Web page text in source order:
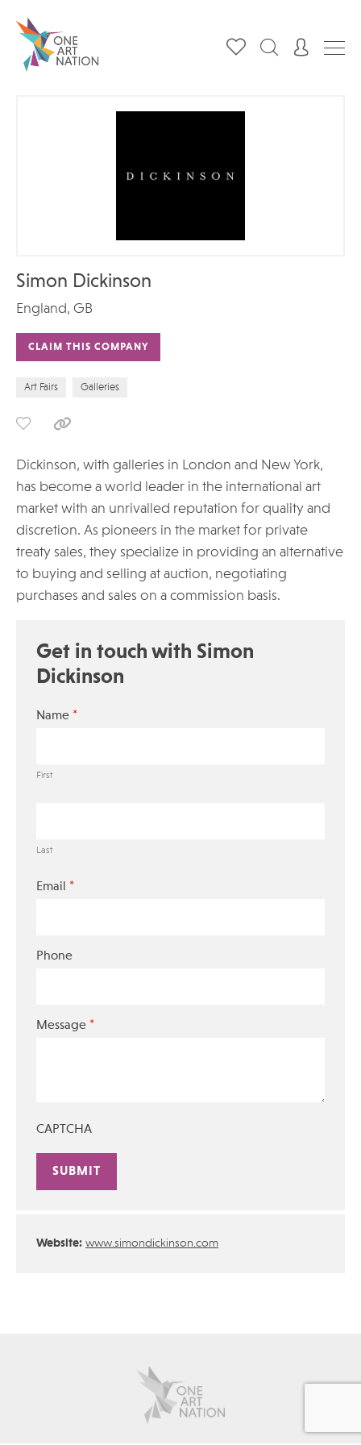
Simon Dickinson
England, GB
CLAIM THIS COMPANY
Art Fairs Galleries
Dickinson, with galleries in London and New York,
has become a world leader in the international art
market with an unrivalled reputation for quality and
discretion. As pioneers in the market for private
treaty sales, they specialize in providing an alternative
to buying and selling at auction, negotiating
purchases and sales on a commission basis.
Get in touch with Simon
Dickinson
Name *
First
Last
Email *
Phone
Message *
CAPTCHA
Website: www.simondickinson.com